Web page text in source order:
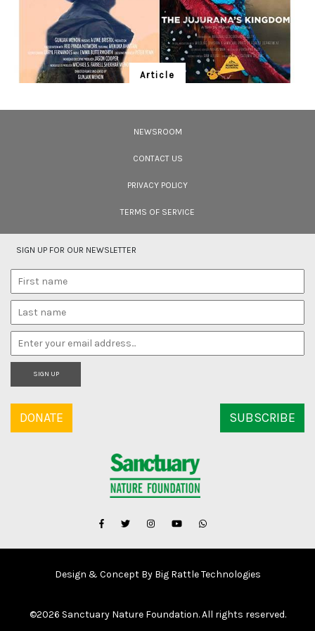
Article
filmmakers – time well spent during the COVID-19 lockdown.
NEWSROOM
CONTACT US
PRIVACY POLICY
TERMS OF SERVICE
SIGN UP FOR OUR NEWSLETTER
SIGN UP
DONATE SUBSCRIBE
Design & Concept By Big Rattle Technologies
©2026 Sanctuary Nature Foundation. All rights reserved.